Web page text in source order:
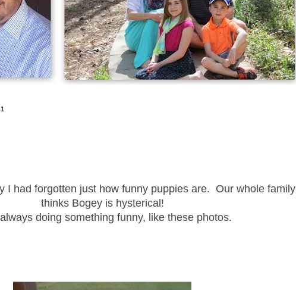
I had forgotten just how funny puppies are. Our whole family
thinks Bogey is hysterical!
doing something funny, like these photos.